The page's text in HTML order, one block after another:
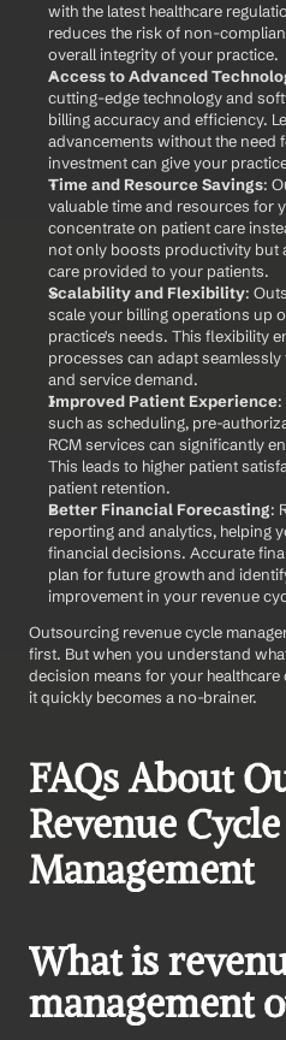
with the latest healthcare
reduces the risk of non-
overall integrity of your practice.
Access to Advanced
cutting-edge technology and
billing accuracy and efficiency.
advancements without the need
investment can give your
Time and Resource Savings:
valuable time and resources for
concentrate on patient care
not only boosts productivity but
care provided to your patients.
Scalability and Flexibility:
scale your billing operations up
practice's needs. This flexibility
processes can adapt
and service demand.
Improved Patient Experience:
such as scheduling, pre-
RCM services can significantly
This leads to higher patient
patient retention.
Better Financial Forecasting:
reporting and analytics, helping
financial decisions. Accurate
plan for future growth and
improvement in your revenue
Outsourcing revenue cycle
first. But when you understand
decision means for your
it quickly becomes a no-brainer.
FAQs About
Revenue Cycle
Management
What is
management